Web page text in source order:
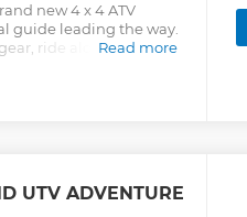
new 4 x 4 ATV
guide leading the way.
ride along cactus-
Read more
UTV ADVENTURE